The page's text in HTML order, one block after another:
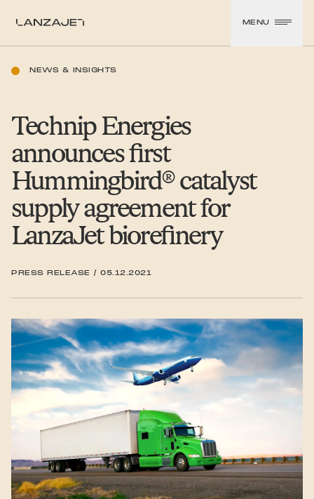
LanzaJet
MENU
NEWS & INSIGHTS
Technip Energies
announces first
Hummingbird® catalyst
supply agreement for
LanzaJet biorefinery
PRESS RELEASE /05.12.2021